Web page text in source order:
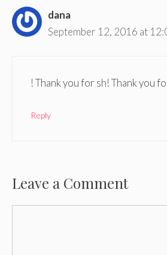
dana
September 12, 2016 at
! Thank you for sh! Thank you
Reply
Leave a Comment